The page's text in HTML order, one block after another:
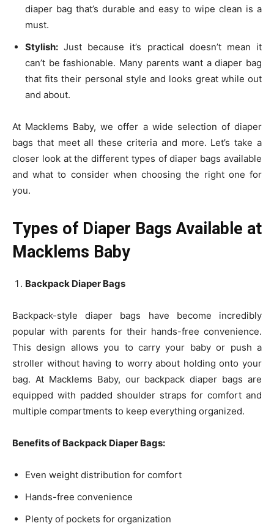
diaper bag that’s durable and easy to wipe clean is a
must.
Stylish: Just because it’s practical doesn’t mean it
can’t be fashionable. Many parents want a diaper bag
that fits their personal style and looks great while out
and about.
At Macklems Baby, we offer a wide selection of diaper
bags that meet all these criteria and more. Let’s take a
closer look at the different types of diaper bags available
and what to consider when choosing the right one for
you.
Types of Diaper Bags Available at
Macklems Baby
Backpack Diaper Bags
Backpack-style diaper bags have become incredibly
popular with parents for their hands-free convenience.
This design allows you to carry your baby or push a
stroller without having to worry about holding onto your
bag. At Macklems Baby, our backpack diaper bags are
equipped with padded shoulder straps for comfort and
multiple compartments to keep everything organized.
Benefits of Backpack Diaper Bags:
Even weight distribution for comfort
Hands-free convenience
Plenty of pockets for organization